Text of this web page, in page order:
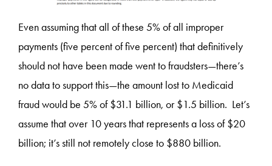
Even assuming that all of these 5% of all improper
payments (five percent of five percent) that definitively
should not have been made went to fraudsters—there’s
no data to support this—the amount lost to Medicaid
fraud would be 5% of $31.1 billion, or $1.5 billion. Let’s
assume that over 10 years that represents a loss of $20
billion; it’s still not remotely close to $880 billion.